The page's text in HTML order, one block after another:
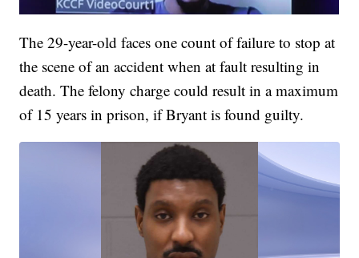
The 29-year-old faces one count of failure to stop at
the scene of an accident when at fault resulting in
death. The felony charge could result in a maximum
of 15 years in prison, if Bryant is found guilty.